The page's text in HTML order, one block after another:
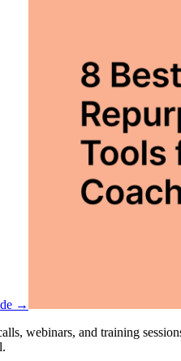
→
webinars, and training